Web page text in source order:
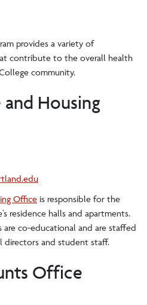
provides a variety of
contribute to the overall health
community.
Housing
Office is responsible for the
residence halls and apartments.
co-educational and are staffed
directors and student staff.
Office